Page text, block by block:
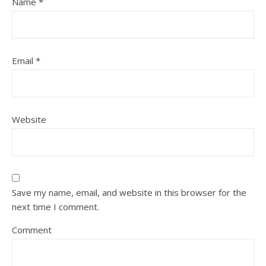
Email *
Website
Save my name, email, and website in this browser for the
next time I comment.
Comment